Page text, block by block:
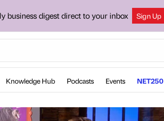
business digest direct to your inbox Sign Up
Knowledge Hub Podcasts Events NET250